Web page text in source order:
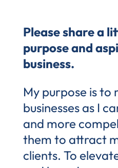
Please share a
purpose and
business.
My purpose is to
businesses as I
and more
them to attract
clients. To